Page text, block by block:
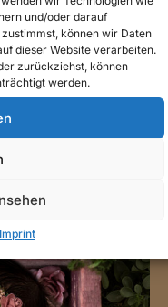
und/oder darauf
können wir Daten
dieser Website verarbeiten.
zurückziehst, können
werden.
Imprint